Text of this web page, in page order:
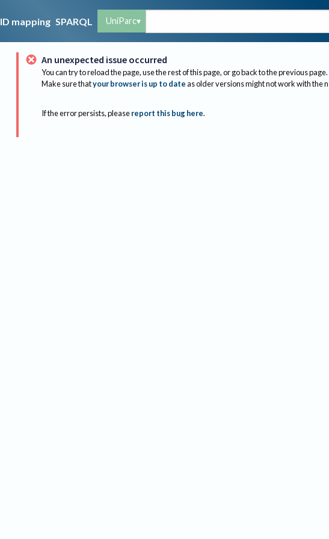
ID mapping SPARQL UniParc
An unexpected issue occurred
You can try to reload the page, use the rest of this page, or go back to the previous page.
Make sure thatyour browser is up to dateas older versions might not work with the
If the error persists, please report this bug here.